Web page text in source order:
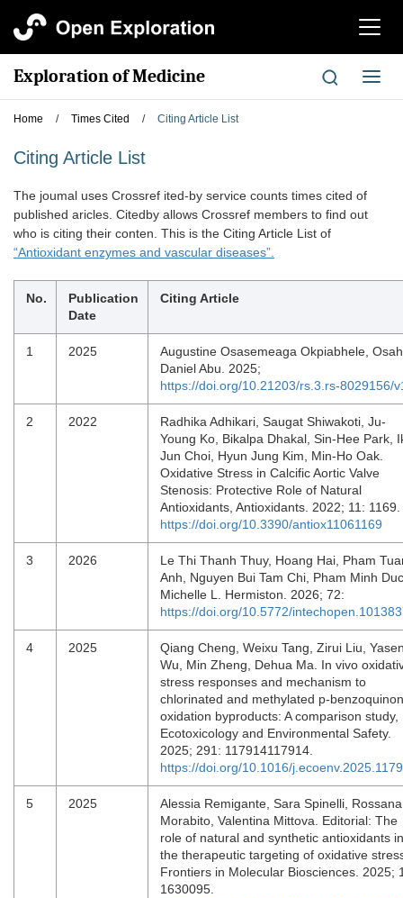
切
航
Exploration of Medicine
切
换
Home / Times Cited / Citing Article List
Citing Article List
The joumal uses Crossref ited-by service counts times cited of
published aricles. Citedby allows Crossref members to find out
who is citing their conten. This is the Citing Article List of
“Antioxidant enzymes and vascular diseases”.
No.
Publication
Date
Citing Article
1 2025
Augustine Osasemeaga Okpiabhele,
Daniel Abu. 2025;
https://doi.org/10.21203/rs.3.rs-8029156/
2 2022
Radhika Adhikari, Saugat Shiwakoti, Ju-
Young Ko, Bikalpa Dhakal, Sin-Hee Park,
Jun Choi, Hyun Jung Kim, Min-Ho Oak.
Oxidative Stress in Calcific Aortic Valve
Stenosis: Protective Role of Natural
Antioxidants, Antioxidants. 2022; 11: 1169.
https://doi.org/10.3390/antiox11061169
3 2026
Le Thi Thanh Thuy, Hoang Hai, Pham
Anh, Nguyen Bui Tam Chi, Pham Minh
Michelle L. Hermiston. 2026; 72:
https://doi.org/10.5772/
4 2025
Qiang Cheng, Weixu Tang, Zirui Liu,
Wu, Min Zheng, Dehua Ma. In vivo
stress responses and mechanism to
chlorinated and methylated p-
oxidation byproducts: A comparison study,
Ecotoxicology and Environmental Safety.
2025; 291: 117914117914.
https://doi.org/10.1016/
5 2025
Alessia Remigante, Sara Spinelli, Rossana
Morabito, Valentina Mittova. Editorial: The
role of natural and synthetic antioxidants in
the therapeutic targeting of oxidative
Frontiers in Molecular Biosciences. 2025;
1630095.